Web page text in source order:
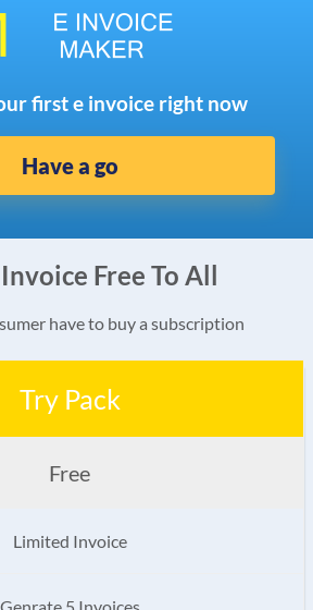
first e invoice right now
Have a go
Free To All
have to buy a subscription
Try Pack
Free
Limited Invoice